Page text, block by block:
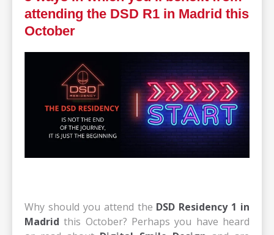
attending the DSD R1 in Madrid this
October
Why should you attend the DSD Residency 1 in
Madrid this October? Perhaps you have heard